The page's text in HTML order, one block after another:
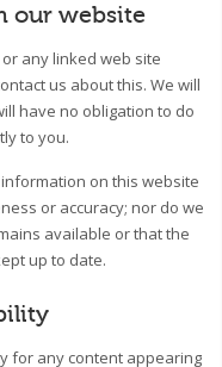
our website
any linked web site
us about this. We will
have no obligation to do
to you.
on this website
or accuracy; nor do we
available or that the
up to date.
for any content appearing